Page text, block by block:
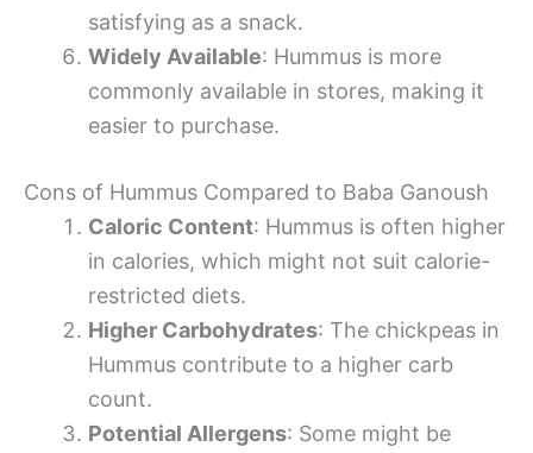
satisfying as a snack.
Widely Available: Hummus is more
commonly available in stores, making it
easier to purchase.
Cons of Hummus Compared to Baba Ganoush
Caloric Content: Hummus is often higher
in calories, which might not suit calorie-
restricted diets.
Higher Carbohydrates: The chickpeas in
Hummus contribute to a higher carb
count.
Potential Allergens: Some might be